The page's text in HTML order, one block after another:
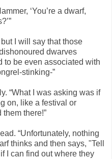
‘You’re a dwarf,
I will say that those
dwarves
to be even associated with
stinking-”
“What I was asking was if
on, like a festival or
there!”
“Unfortunately, nothing
thinks and then says, "Tell
I can find out where they